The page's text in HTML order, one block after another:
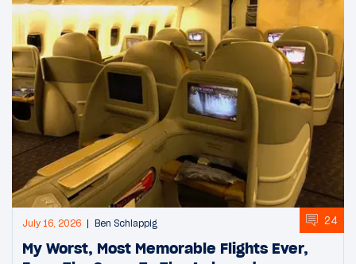
July 16, 2026 Ben Schlappig 24
My Worst, Most Memorable Flights Ever,